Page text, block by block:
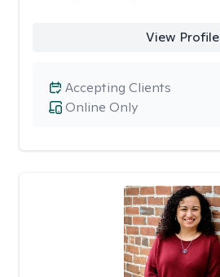
View Profile
Online Only
Accepting Clients